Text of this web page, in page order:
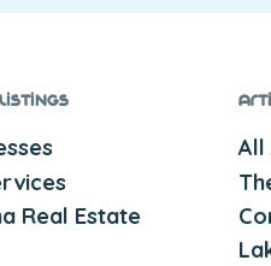
Real Estate
All